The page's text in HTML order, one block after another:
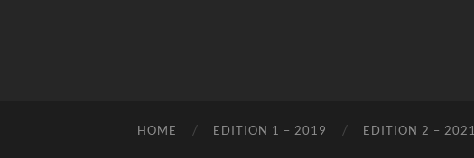
HOME EDITION 1 – 2019 EDITION 2 – 2021